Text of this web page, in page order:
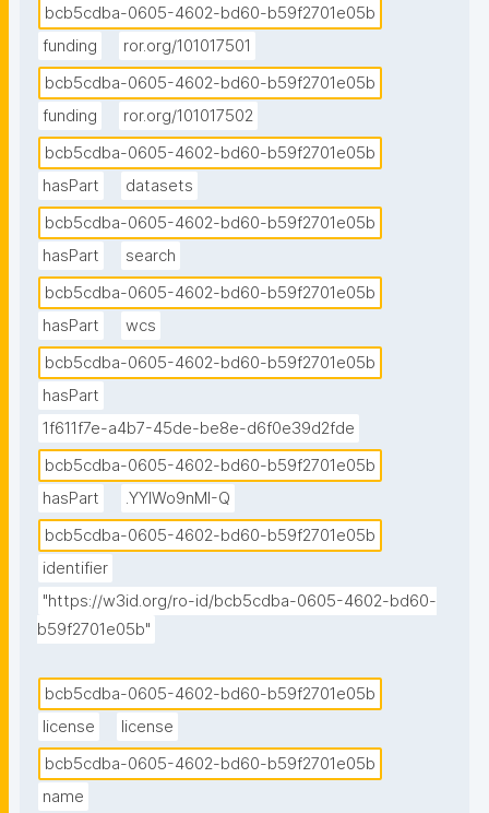
bcb5cdba-0605-4602-bd60-b59f2701e05b
funding
ror.org/101017501
bcb5cdba-0605-4602-bd60-b59f2701e05b
funding
ror.org/101017502
bcb5cdba-0605-4602-bd60-b59f2701e05b
hasPart
datasets
bcb5cdba-0605-4602-bd60-b59f2701e05b
hasPart
search
bcb5cdba-0605-4602-bd60-b59f2701e05b
hasPart
wcs
bcb5cdba-0605-4602-bd60-b59f2701e05b
hasPart
1f611f7e-a4b7-45de-be8e-d6f0e39d2fde
bcb5cdba-0605-4602-bd60-b59f2701e05b
hasPart
.YYlWo9nMI-Q
bcb5cdba-0605-4602-bd60-b59f2701e05b
identifier
"https://w3id.org/ro-id/bcb5cdba-0605-4602-bd60-
b59f2701e05b"
bcb5cdba-0605-4602-bd60-b59f2701e05b
license
license
bcb5cdba-0605-4602-bd60-b59f2701e05b
name